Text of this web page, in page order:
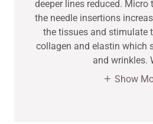
deeper lines reduced. Micro
the needle insertions
the tissues and stimulate
collagen and elastin which
and wrinkles.
Show